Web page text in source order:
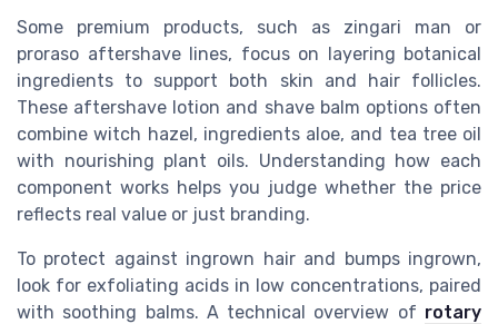
Some premium products, such as zingari man or
proraso aftershave lines, focus on layering botanical
ingredients to support both skin and hair follicles.
These aftershave lotion and shave balm options often
combine witch hazel, ingredients aloe, and tea tree oil
with nourishing plant oils. Understanding how each
component works helps you judge whether the price
reflects real value or just branding.
To protect against ingrown hair and bumps ingrown,
look for exfoliating acids in low concentrations, paired
with soothing balms. A technical overview of rotary